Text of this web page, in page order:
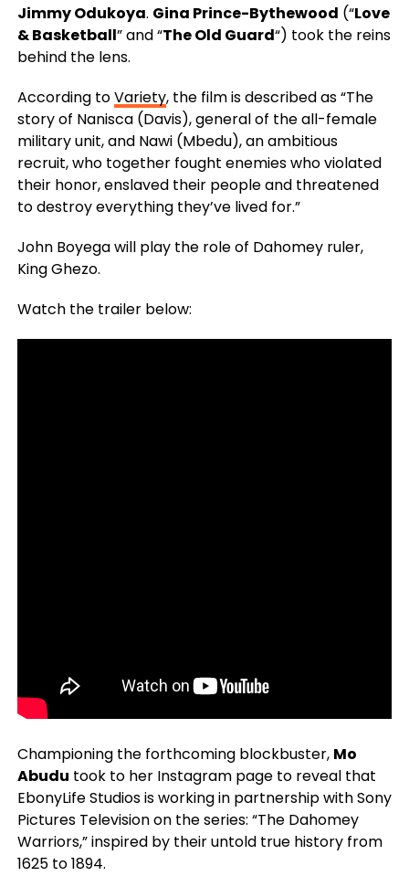
Jimmy Odukoya. Gina Prince-Bythewood (“Love
& Basketball” and “The Old Guard“) took the reins
behind the lens.
According toVariety, the film is described as “The
story of Nanisca (Davis), general of the all-female
military unit, and Nawi (Mbedu), an ambitious
recruit, who together fought enemies who violated
their honor, enslaved their people and threatened
to destroy everything they’ve lived for.”
John Boyega will play the role of Dahomey ruler,
King Ghezo.
Watch the trailer below:
Championing the forthcoming blockbuster, Mo
Abudu took to her Instagram page to reveal that
EbonyLife Studios is working in partnership with Sony
Pictures Television on the series: “The Dahomey
Warriors,” inspired by their untold true history from
1625 to 1894.